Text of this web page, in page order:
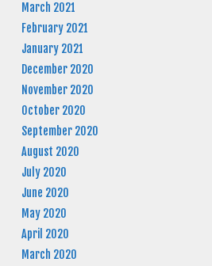
March 2021
February 2021
January 2021
December 2020
November 2020
October 2020
September 2020
August 2020
July 2020
June 2020
May 2020
April 2020
March 2020